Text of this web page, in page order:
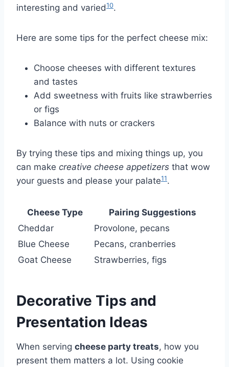
interesting and varied10.
Here are some tips for the perfect cheese mix:
Choose cheeses with different textures
and tastes
Add sweetness with fruits like strawberries
or figs
Balance with nuts or crackers
By trying these tips and mixing things up, you
can make creative cheese appetizers that wow
your guests and please your palate11.
Cheese Type
Pairing Suggestions
Cheddar
Provolone, pecans
Blue Cheese
Pecans, cranberries
Goat Cheese
Strawberries, figs
Decorative Tips and
Presentation Ideas
When serving cheese party treats, how you
present them matters a lot. Using cookie